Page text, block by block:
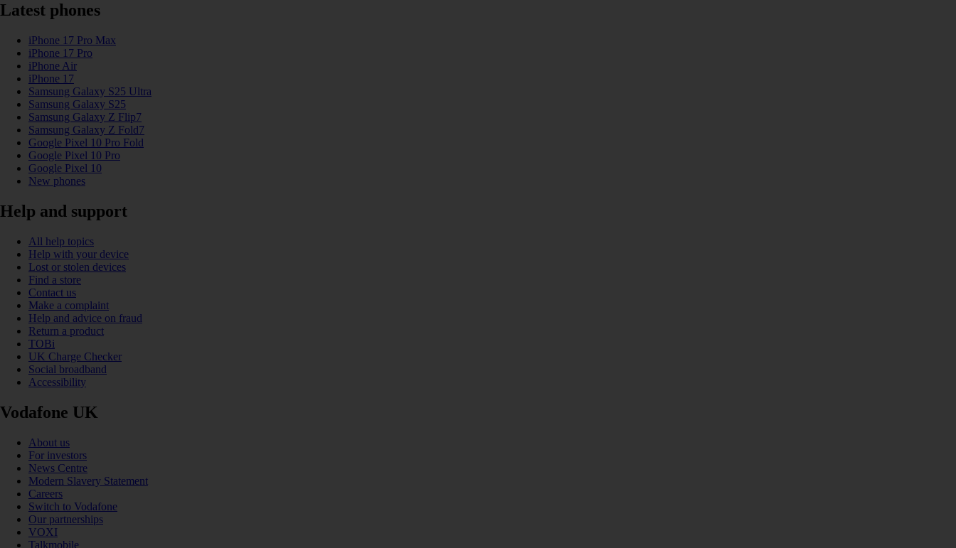
Latest phones
iPhone 17 Pro Max
iPhone 17 Pro
iPhone Air
iPhone 17
Samsung Galaxy S25 Ultra
Samsung Galaxy S25
Samsung Galaxy Z Flip7
Samsung Galaxy Z Fold7
Google Pixel 10 Pro Fold
Google Pixel 10 Pro
Google Pixel 10
New phones
Help and support
All help topics
Help with your device
Lost or stolen devices
Find a store
Contact us
Make a complaint
Help and advice on fraud
Return a product
TOBi
UK Charge Checker
Social broadband
Accessibility
Vodafone UK
About us
For investors
News Centre
Modern Slavery Statement
Careers
Switch to Vodafone
Our partnerships
VOXI
Talkmobile